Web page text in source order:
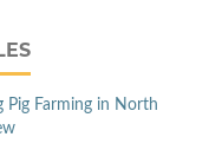
Pig Farming in North